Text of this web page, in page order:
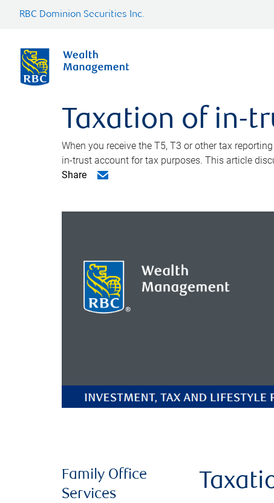
RBC Dominion Securities Inc.
Taxation of in-
When you receive the T5, T3 or other tax
in-trust account for tax purposes. This article
Share
Family Office
Services